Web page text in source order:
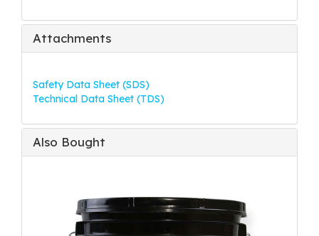
Attachments
Safety Data Sheet (SDS)
Technical Data Sheet (TDS)
Also Bought